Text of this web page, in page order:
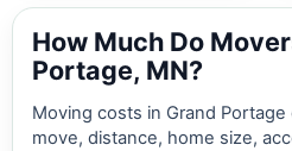
How Much Do
Portage, MN?
Moving costs in Grand
move, distance, home size,